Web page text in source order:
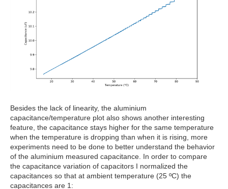
Besides the lack of linearity, the aluminium
capacitance/temperature plot also shows another interesting
feature, the capacitance stays higher for the same temperature
when the temperature is dropping than when it is rising, more
experiments need to be done to better understand the behavior
of the aluminium measured capacitance. In order to compare
the capacitance variation of capacitors I normalized the
capacitances so that at ambient temperature (25 ºC) the
capacitances are 1: